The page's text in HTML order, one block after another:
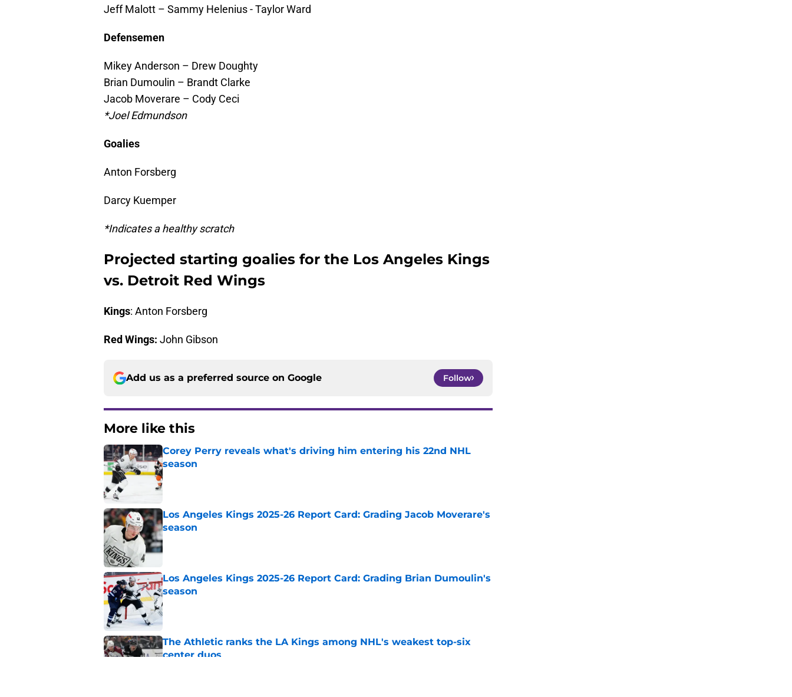
Jeff Malott – Sammy Helenius - Taylor Ward
Defensemen
Mikey Anderson – Drew Doughty
Brian Dumoulin – Brandt Clarke
Jacob Moverare – Cody Ceci
*Joel Edmundson
Goalies
Anton Forsberg
Darcy Kuemper
*Indicates a healthy scratch
Projected starting goalies for the Los Angeles Kings
vs. Detroit Red Wings
Kings: Anton Forsberg
Red Wings: John Gibson
Add us as a preferred source on Google Follow
More like this
Corey Perry reveals what's driving him entering his 22nd NHL
season
Published by on Invalid Date
Los Angeles Kings 2025-26 Report Card: Grading Jacob Moverare's
season
Published by on Invalid Date
Los Angeles Kings 2025-26 Report Card: Grading Brian Dumoulin's
season
Published by on Invalid Date
The Athletic ranks the LA Kings among NHL's weakest top-six
center duos